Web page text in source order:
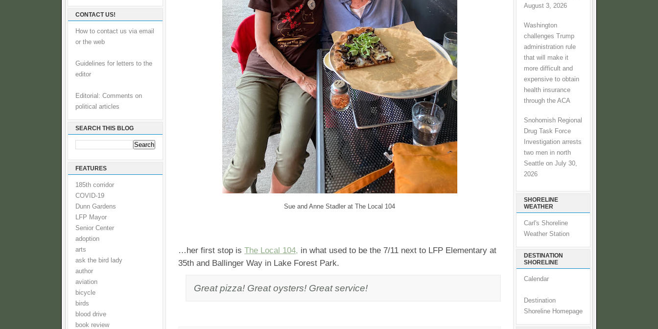
CONTACT US!
How to contact us via email
or the web
Guidelines for letters to the
editor
Editorial: Comments on
political articles
SEARCH THIS BLOG
FEATURES
185th corridor
COVID-19
Dunn Gardens
LFP Mayor
Senior Center
adoption
arts
ask the bird lady
author
aviation
bicycle
birds
blood drive
book review
Sue and Anne Stadler at The Local 104
…her first stop is The Local 104, in what used to be the 7/11 next to LFP Elementary at
35th and Ballinger Way in Lake Forest Park.
Great pizza! Great oysters! Great service!
August 3, 2026
Washington
challenges Trump
administration rule
that will make it
more difficult and
expensive to obtain
health insurance
through the ACA
Snohomish Regional
Drug Task Force
Investigation arrests
two men in north
Seattle on July 30,
2026
SHORELINE
WEATHER
Carl's Shoreline
Weather Station
DESTINATION
SHORELINE
Calendar
Destination
Shoreline Homepage